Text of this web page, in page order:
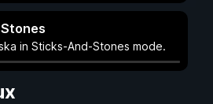
in Sticks-And-Stones mode.